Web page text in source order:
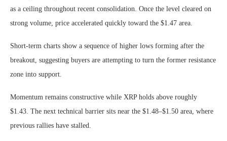
as a ceiling throughout recent consolidation. Once the level cleared on
strong volume, price accelerated quickly toward the $1.47 area.
Short-term charts show a sequence of higher lows forming after the
breakout, suggesting buyers are attempting to turn the former resistance
zone into support.
Momentum remains constructive while XRP holds above roughly
$1.43. The next technical barrier sits near the $1.48–$1.50 area, where
previous rallies have stalled.